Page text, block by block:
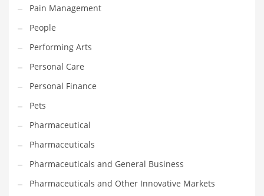
Tech
Please enter your
prior to using this widget.
Pain Management
People
Performing Arts
Personal Care
Personal Finance
Pets
Pharmaceutical
Pharmaceuticals
Pharmaceuticals and General Business
Pharmaceuticals and Other Innovative Markets